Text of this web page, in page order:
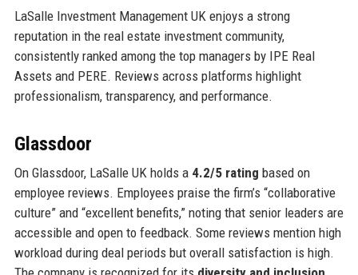
LaSalle Investment Management UK enjoys a strong
reputation in the real estate investment community,
consistently ranked among the top managers by IPE Real
Assets and PERE. Reviews across platforms highlight
professionalism, transparency, and performance.
Glassdoor
On Glassdoor, LaSalle UK holds a 4.2/5 rating based on
employee reviews. Employees praise the firm’s “collaborative
culture” and “excellent benefits,” noting that senior leaders are
accessible and open to feedback. Some reviews mention high
workload during deal periods but overall satisfaction is high.